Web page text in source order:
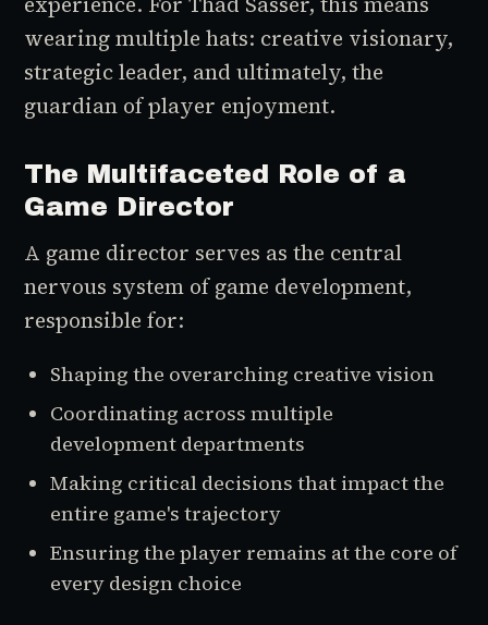
wearing multiple hats: creative visionary,
strategic leader, and ultimately, the
guardian of player enjoyment.
The Multifaceted Role of a
Game Director
A game director serves as the central
nervous system of game development,
responsible for:
Shaping the overarching creative vision
Coordinating across multiple
development departments
Making critical decisions that impact the
entire game's trajectory
Ensuring the player remains at the core of
every design choice